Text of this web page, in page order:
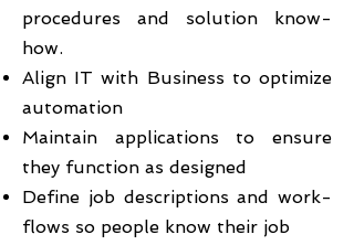
procedures and solution know-
how.
Align IT with Business to optimize
automation
Maintain applications to ensure
they function as designed
Define job descriptions and work-
flows so people know their job